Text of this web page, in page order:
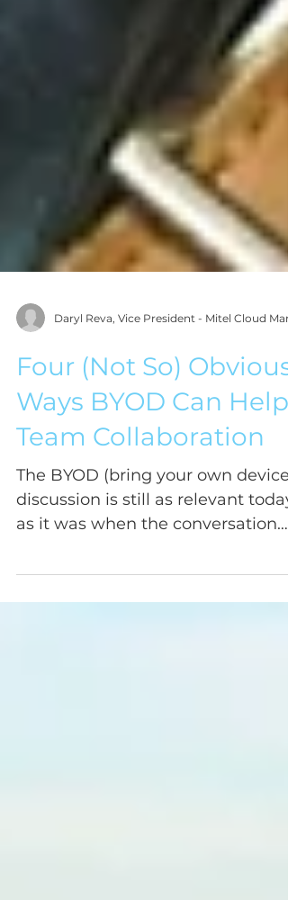
Four (Not So) Obvious
Team Collaboration
The BYOD (bring your own device)
as it was when the conversation
started years ago, raising...